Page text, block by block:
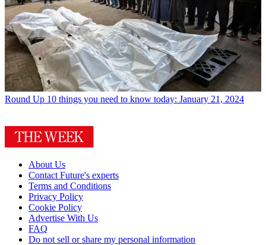
Round Up 10 things you need to know today: January 21, 2024
About Us
Contact Future's experts
Terms and Conditions
Privacy Policy
Cookie Policy
Advertise With Us
FAQ
Do not sell or share my personal information